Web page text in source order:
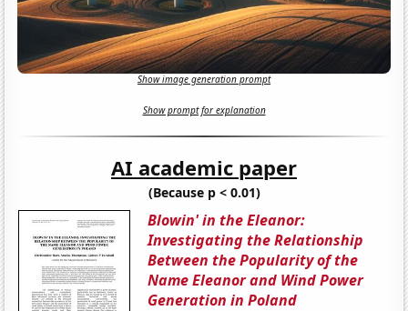
Show image generation prompt
Show prompt for explanation
AI academic paper
(Because p < 0.01)
Blowin' in the Eleanor:
Investigating the Relationship
Between the Popularity of the
Name Eleanor and Wind Power
Generation in Poland